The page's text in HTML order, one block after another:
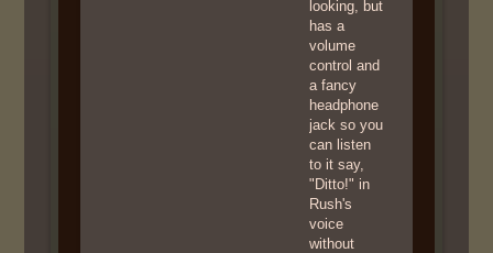
looking, but
has a
volume
control and
a fancy
headphone
jack so you
can listen
to it say,
"Ditto!" in
Rush's
voice
without